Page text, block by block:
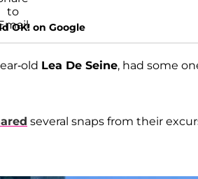
OK! on Google
old Lea De Seine, had some
several snaps from their